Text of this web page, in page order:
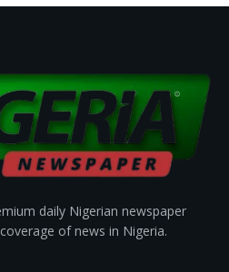
daily Nigerian newspaper
of news in Nigeria.